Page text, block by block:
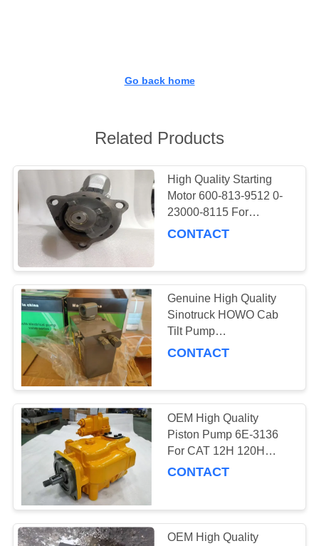
QUOTE
SITEMAP
PRIVACY
POLICY
Go back home
Related Products
High Quality Starting
Motor 600-813-9512 0-
23000-8115 For
Komatsu Engine
CONTACT
Genuine High Quality
Sinotruck HOWO Cab
Tilt Pump
WG9719826001 For 371
CONTACT
OEM High Quality
Piston Pump 6E-3136
For CAT 12H 120H
160K 140H 135H
CONTACT
OEM High Quality